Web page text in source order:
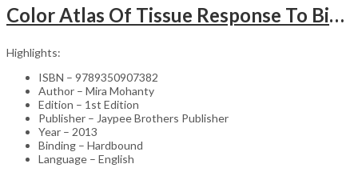
Color Atlas Of Tissue Response To Biomaterials
Highlights:
ISBN – 9789350907382
Author – Mira Mohanty
Edition – 1st Edition
Publisher – Jaypee Brothers Publisher
Year – 2013
Binding – Hardbound
Language – English